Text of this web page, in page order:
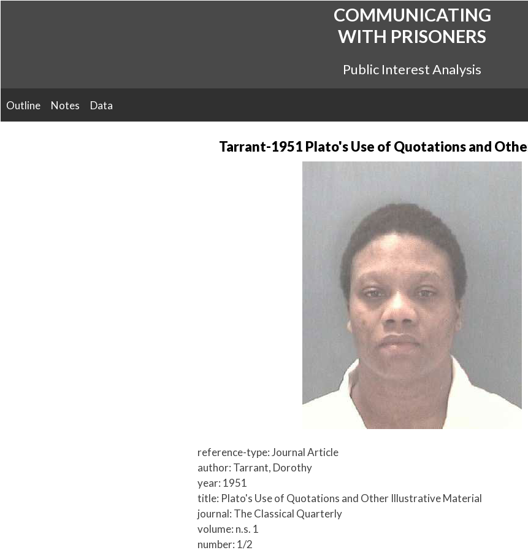
COMMUNICATING
WITH PRISONERS
Public Interest Analysis
Outline Notes Data
Tarrant-1951 Plato's Use of Quotations and
reference-type: Journal Article
author: Tarrant, Dorothy
year: 1951
title: Plato's Use of Quotations and Other Illustrative Material
journal: The Classical Quarterly
volume: n.s. 1
number: 1/2